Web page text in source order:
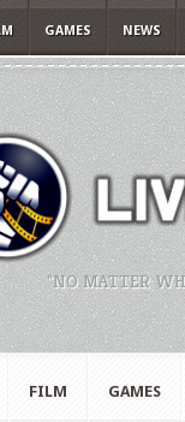
GAMES NEWS
"NO MATTER
FILM GAMES